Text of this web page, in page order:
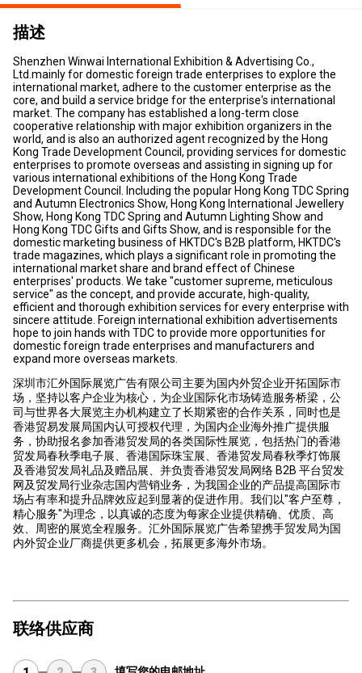
描述
Shenzhen Winwai International Exhibition & Advertising Co.,
Ltd.mainly for domestic foreign trade enterprises to explore the
international market, adhere to the customer enterprise as the
core, and build a service bridge for the enterprise's international
market. The company has established a long-term close
cooperative relationship with major exhibition organizers in the
world, and is also an authorized agent recognized by the Hong
Kong Trade Development Council, providing services for domestic
enterprises to promote overseas and assisting in signing up for
various international exhibitions of the Hong Kong Trade
Development Council. Including the popular Hong Kong TDC Spring
and Autumn Electronics Show, Hong Kong International Jewellery
Show, Hong Kong TDC Spring and Autumn Lighting Show and
Hong Kong TDC Gifts and Gifts Show, and is responsible for the
domestic marketing business of HKTDC's B2B platform, HKTDC's
trade magazines, which plays a significant role in promoting the
international market share and brand effect of Chinese
enterprises' products. We take "customer supreme, meticulous
service" as the concept, and provide accurate, high-quality,
efficient and thorough exhibition services for every enterprise with
sincere attitude. Foreign international exhibition advertisements
hope to join hands with TDC to provide more opportunities for
domestic foreign trade enterprises and manufacturers and
expand more overseas markets.
深圳市汇外国际展览广告有限公司主要为国内外贸企业开拓国际市
场，坚持以客户企业为核心，为企业国际化市场铸造服务桥梁，公
司与世界各大展览主办机构建立了长期紧密的合作关系，同时也是
香港贸易发展局国内认可授权代理，为国内企业海外推广提供服
务，协助报名参加香港贸发局的各类国际性展览，包括热门的香港
贸发局春秋季电子展、香港国际珠宝展、香港贸发局春秋季灯饰展
及香港贸发局礼品及赠品展、并负责香港贸发局网络 B2B 平台贸发
网及贸发局行业杂志国内营销业务，为我国企业的产品提高国际市
场占有率和提升品牌效应起到显著的促进作用。我们以"客户至尊，
精心服务"为理念，以真诚的态度为每家企业提供精确、优质、高
效、周密的展览全程服务。汇外国际展览广告希望携手贸发局为国
内外贸企业厂商提供更多机会，拓展更多海外市场。
联络供应商